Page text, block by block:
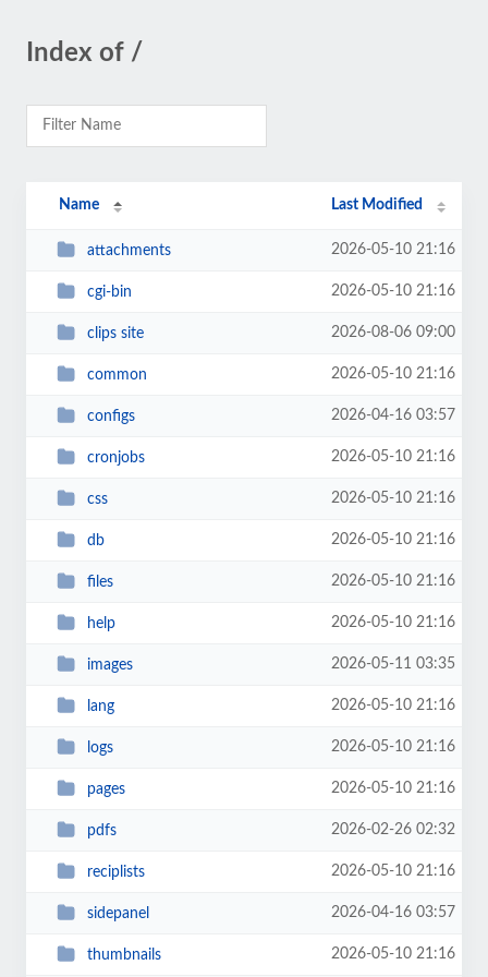
Index of /
Name Last Modified
attachments 2026-05-10 21:16
cgi-bin 2026-05-10 21:16
clips site 2026-08-06 09:00
common 2026-05-10 21:16
configs 2026-04-16 03:57
cronjobs 2026-05-10 21:16
css 2026-05-10 21:16
db 2026-05-10 21:16
files 2026-05-10 21:16
help 2026-05-10 21:16
images 2026-05-11 03:35
lang 2026-05-10 21:16
logs 2026-05-10 21:16
pages 2026-05-10 21:16
pdfs 2026-02-26 02:32
reciplists 2026-05-10 21:16
sidepanel 2026-04-16 03:57
thumbnails 2026-05-10 21:16